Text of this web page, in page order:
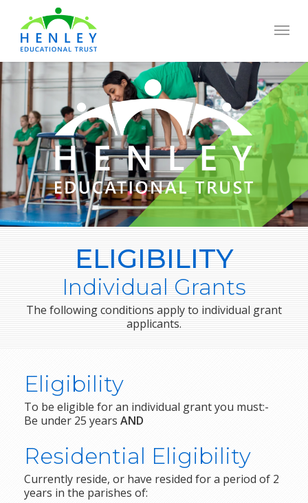
main
content
Menu
ELIGIBILITY
Individual Grants
The following conditions apply to individual grant
applicants.
Eligibility
To be eligible for an individual grant you must:-
Be under 25 years AND
Residential Eligibility
Currently reside, or have resided for a period of 2
years in the parishes of: